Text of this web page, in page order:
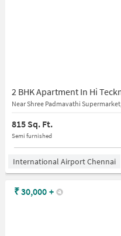
Near Shree Padmavathi
815 Sq. Ft.
Semi furnished
International Airport Chennai
₹30,000 +